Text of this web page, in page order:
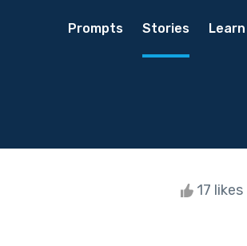
Prompts Stories Learn
17 likes